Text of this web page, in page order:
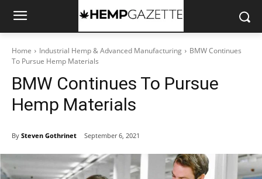
Home Industrial Hemp & Advanced Manufacturing
BMW Continues
To Pursue Hemp Materials
BMW Continues To Pursue
Hemp Materials
By Steven Gothrinet September 6, 2021